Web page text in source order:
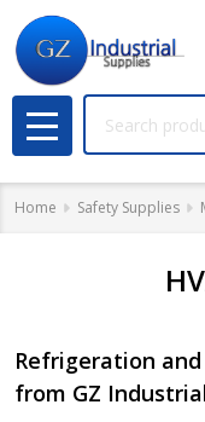
MENU
Home Safety Supplies
Refrigeration
from GZ